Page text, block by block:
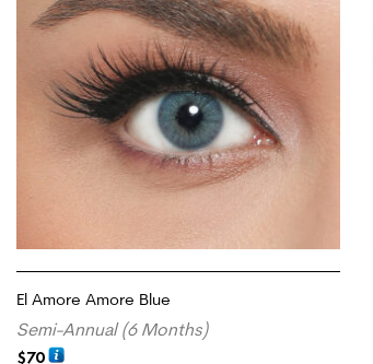
El Amore Amore Blue
Semi-Annual (6 Months)
$70